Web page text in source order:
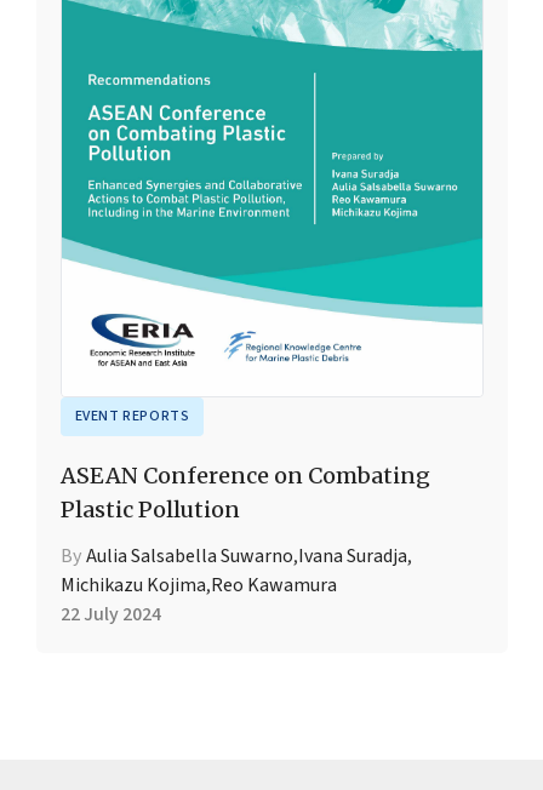
EVENT REPORTS
ASEAN Conference on Combating
Plastic Pollution
By Aulia Salsabella Suwarno,Ivana Suradja,
Michikazu Kojima,Reo Kawamura
22 July 2024